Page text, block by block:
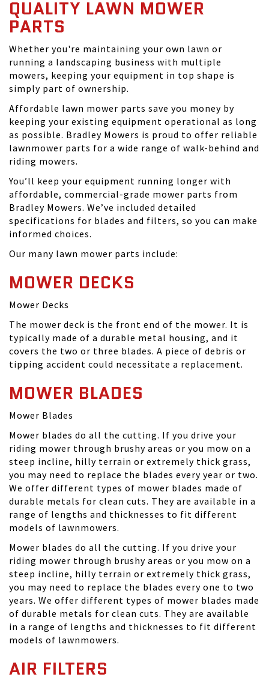
QUALITY LAWN MOWER
PARTS
Whether you're maintaining your own lawn or
running a landscaping business with multiple
mowers, keeping your equipment in top shape is
simply part of ownership.
Affordable lawn mower parts save you money by
keeping your existing equipment operational as long
as possible. Bradley Mowers is proud to offer reliable
lawnmower parts for a wide range of walk-behind and
riding mowers.
You’ll keep your equipment running longer with
affordable, commercial-grade mower parts from
Bradley Mowers. We’ve included detailed
specifications for blades and filters, so you can make
informed choices.
Our many lawn mower parts include:
MOWER DECKS
Mower Decks
The mower deck is the front end of the mower. It is
typically made of a durable metal housing, and it
covers the two or three blades. A piece of debris or
tipping accident could necessitate a replacement.
MOWER BLADES
Mower Blades
Mower blades do all the cutting. If you drive your
riding mower through brushy areas or you mow on a
steep incline, hilly terrain or extremely thick grass,
you may need to replace the blades every year or two.
We offer different types of mower blades made of
durable metals for clean cuts. They are available in a
range of lengths and thicknesses to fit different
models of lawnmowers.
Mower blades do all the cutting. If you drive your
riding mower through brushy areas or you mow on a
steep incline, hilly terrain or extremely thick grass,
you may need to replace the blades every one to two
years. We offer different types of mower blades made
of durable metals for clean cuts. They are available
in a range of lengths and thicknesses to fit different
models of lawnmowers.
AIR FILTERS